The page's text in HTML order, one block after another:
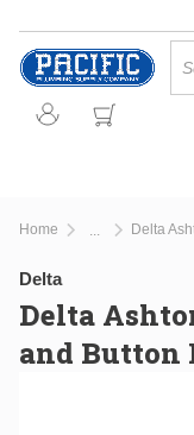
Skip to main
Home Delta
Delta
Delta
and Button